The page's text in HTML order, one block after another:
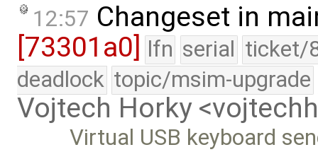
12:57 Changeset in
[73301a0]
lfn serial ticket/
deadlock topic/msim-upgrade
Vojtech Horky
Virtual USB keyboard